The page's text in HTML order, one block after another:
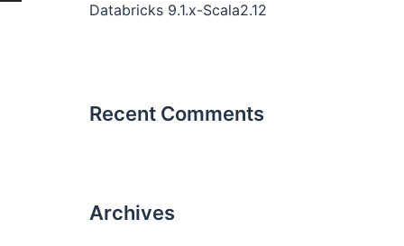
Databricks 9.1.x-Scala2.12
Recent Comments
Archives